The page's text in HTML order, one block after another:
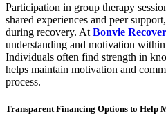
Participation in group therapy
shared experiences and peer
during recovery. At Bonvie
understanding and motivation
Individuals often find strength in
helps maintain motivation and
process.
Transparent Financing Options to Help